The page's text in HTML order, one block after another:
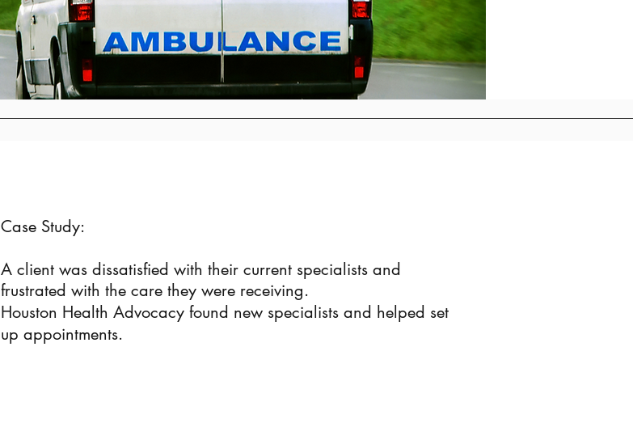
Case Study:
A client was dissatisfied with their current specialists and
frustrated with the care they were receiving.
Houston Health Advocacy found new specialists and helped set
up appointments.